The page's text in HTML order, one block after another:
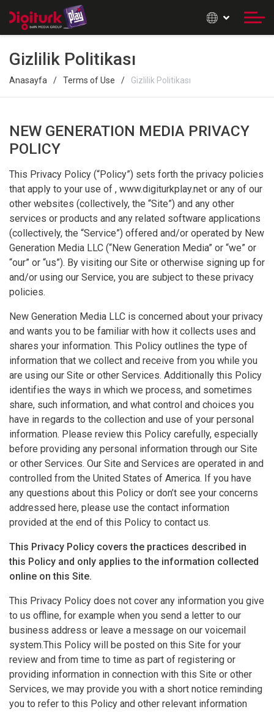
Gizlilik Politikası
Anasayfa Terms of Use Gizlilik Politikası
NEW GENERATION MEDIA PRIVACY
POLICY
This Privacy Policy (“Policy”) sets forth the privacy policies
that apply to your use of , www.digiturkplay.net or any of our
other websites (collectively, the “Site”) and any other
services or products and any related software applications
(collectively, the “Service”) offered and/or operated by New
Generation Media LLC (“New Generation Media” or “we” or
“our” or “us”). By visiting our Site or otherwise signing up for
and/or using our Service, you are subject to these privacy
policies.
New Generation Media LLC is concerned about your privacy
and wants you to be familiar with how it collects uses and
shares your information. This Policy outlines the type of
information that we collect and receive from you while you
are using our Site or other Services. Additionally this Policy
identifies the ways in which we process, and sometimes
share, such information, and what control and choices you
have in regards to the collection and use of your personal
information. Please review this Policy carefully, especially
before providing any personal information through our Site
or other Services. Our Site and Services are operated in and
controlled from the United States of America. If you have
any questions about this Policy or don’t see your concerns
addressed here, please use the contact information
provided at the end of this Policy to contact us.
This Privacy Policy covers the practices described in
this Policy and only applies to the information collected
online on this Site.
This Privacy Policy does not cover any information you give
to us offline, for example when you send a letter to our
business address or leave a message on our voicemail
system.This Policy will be posted on this Site for your
review and from time to time as part of registering or
providing information in connection with this Site or other
Services, we may provide you with a short notice reminding
you to refer to this Policy and other relevant information